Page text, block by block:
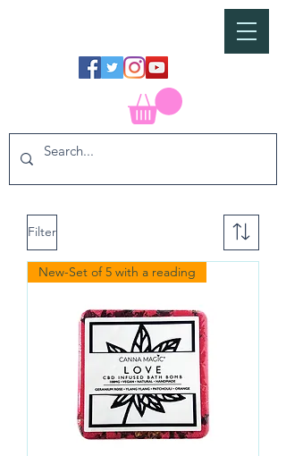
Filter
New-Set of 5 with a reading